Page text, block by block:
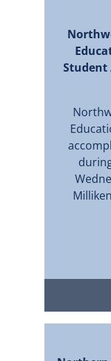
Student